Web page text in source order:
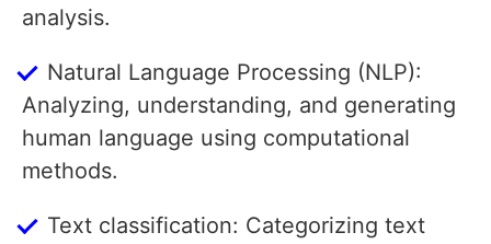
analysis.
Natural Language Processing (NLP):
Analyzing, understanding, and generating
human language using computational
methods.
Text classification: Categorizing text